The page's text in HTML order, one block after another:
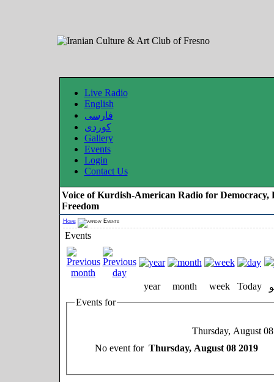
Live Radio
English
فارسی
کوردی
Gallery
Events
Login
Contact Us
Voice of Kurdish-American Radio for Democracy,
Freedom
Home Events
Events
year month week Today
Events for
Thursday, August
No event for Thursday, August 08 2019